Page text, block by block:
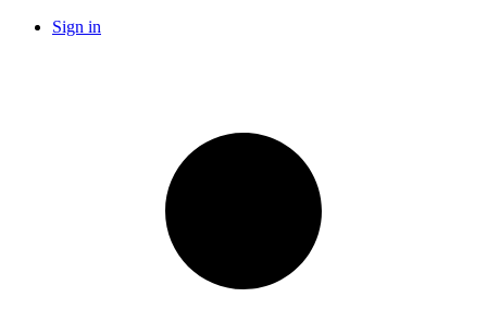
Sign in